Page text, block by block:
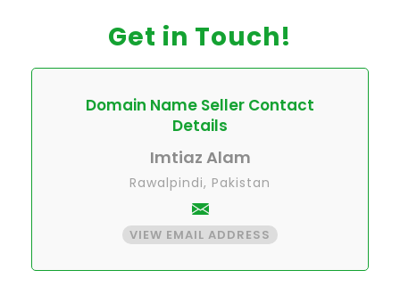
Get in Touch!
Domain Name Seller Contact
Details
Imtiaz Alam
Rawalpindi, Pakistan
VIEW EMAIL ADDRESS